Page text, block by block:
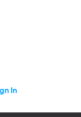
In